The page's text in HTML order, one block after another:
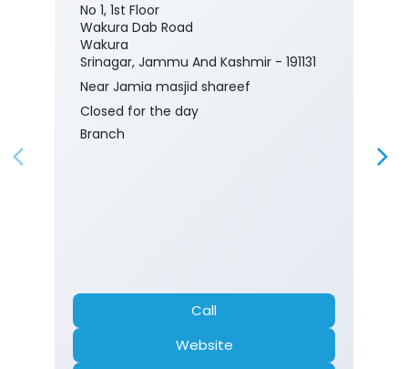
No 1, 1st Floor
Wakura Dab Road
Wakura
Srinagar, Jammu And Kashmir - 191131
Near Jamia masjid shareef
Closed for the day
Branch
Call
Website